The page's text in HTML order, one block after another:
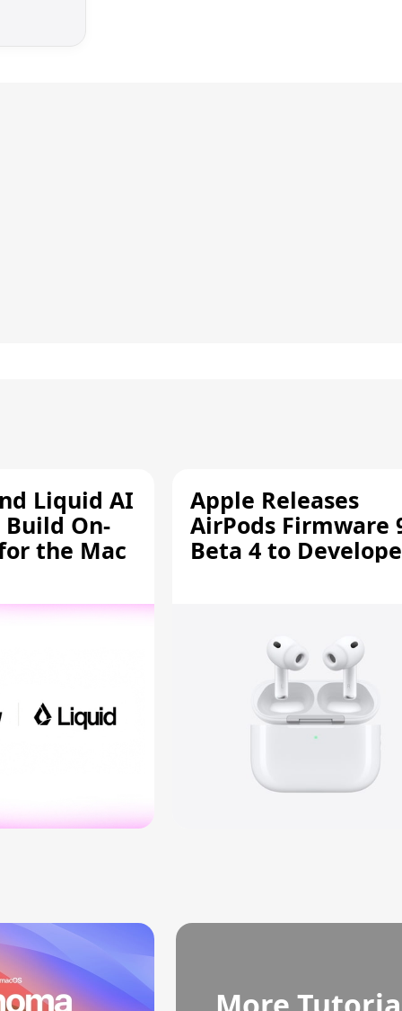
Liquid AI
On-
the Mac
Apple Releases
AirPods Firmware
Beta 4 to